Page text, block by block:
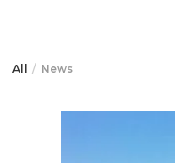
All News